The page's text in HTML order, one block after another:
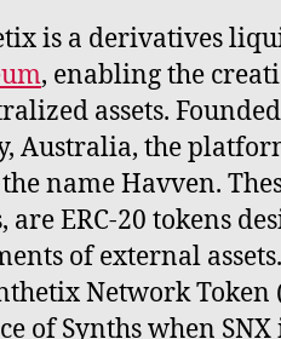
is a derivatives
, enabling the
assets.
Australia, the
name Havven.
are ERC-20 tokens
of external
Network
of Synths when